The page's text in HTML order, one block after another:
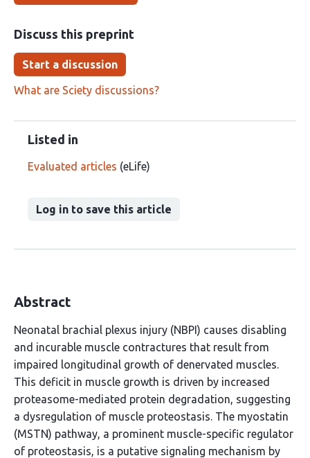
Discuss this preprint
Start a discussion
What are Sciety discussions?
Listed in
Evaluated articles (eLife)
Log in to save this article
Abstract
Neonatal brachial plexus injury (NBPI) causes disabling
and incurable muscle contractures that result from
impaired longitudinal growth of denervated muscles.
This deficit in muscle growth is driven by increased
proteasome-mediated protein degradation, suggesting
a dysregulation of muscle proteostasis. The myostatin
(MSTN) pathway, a prominent muscle-specific regulator
of proteostasis, is a putative signaling mechanism by